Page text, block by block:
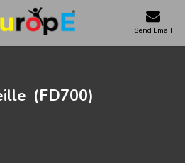
Send Email
(FD700)